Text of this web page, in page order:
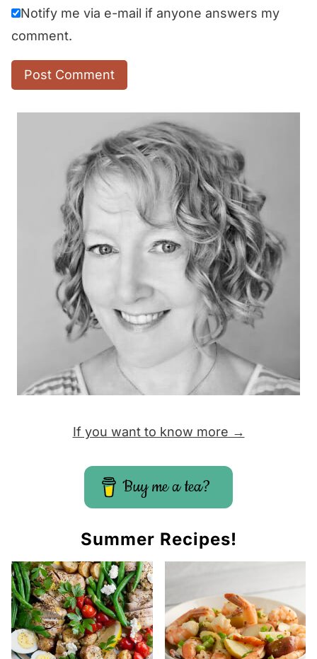
Notify me via e-mail if anyone answers my
comment.
If you want to know more →
Buy me a tea?
Summer Recipes!